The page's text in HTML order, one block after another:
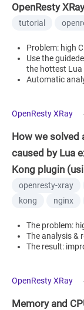
OpenResty
tutorial
Problem: high
Use the
the hottest Lua
Automatic
OpenResty XRay
How we solved
caused by Lua
Kong plugin
openresty-xray
kong
nginx
The problem:
The analysis &
The result:
OpenResty XRay
Memory and